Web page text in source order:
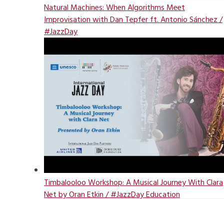
Natural Machines: When Algorithms Meet
Improvisation with Dan Tepfer ft. Antonio Sánchez /
#JazzDay
Timbalooloo Workshop: A Musical Journey With Clara
Net by Oran Etkin / #JazzDay Education